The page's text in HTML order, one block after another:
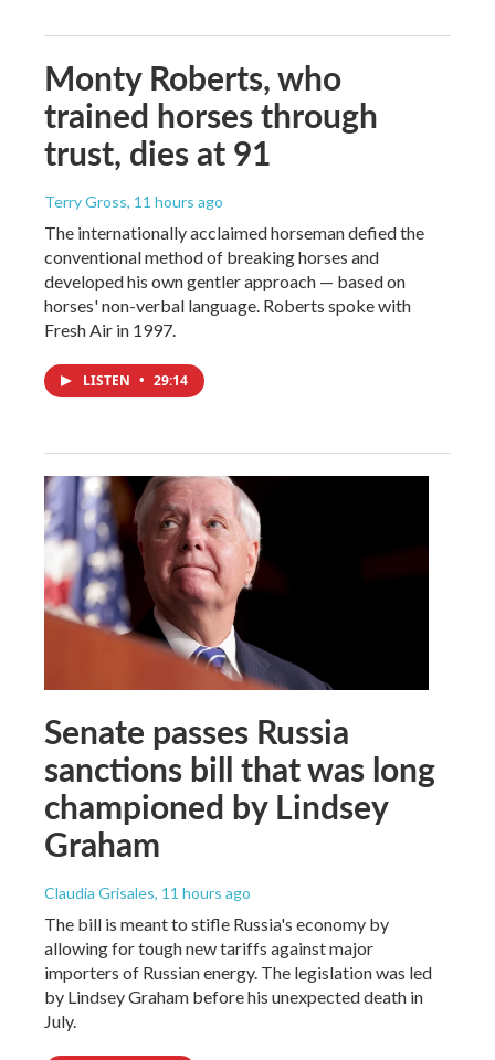
Monty Roberts, who
trained horses through
trust, dies at 91
Terry Gross, 11 hours ago
The internationally acclaimed horseman defied the
conventional method of breaking horses and
developed his own gentler approach — based on
horses' non-verbal language. Roberts spoke with
Fresh Air in 1997.
LISTEN • 29:14
Senate passes Russia
sanctions bill that was long
championed by Lindsey
Graham
Claudia Grisales, 11 hours ago
The bill is meant to stifle Russia's economy by
allowing for tough new tariffs against major
importers of Russian energy. The legislation was led
by Lindsey Graham before his unexpected death in
July.